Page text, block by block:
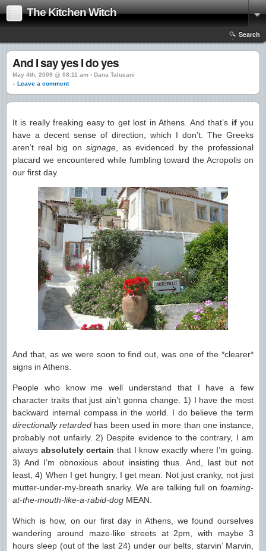
The Kitchen Witch
Search
And I say yes I do yes
May 4th, 2009 @ 08:11 am › Dana Talusani
↓ Leave a comment
It is really freaking easy to get lost in Athens. And that’s ifyou
have a decent sense of direction, which I don’t. The Greeks
aren’t real big on signage, as evidenced by the professional
placard we encountered while fumbling toward the Acropolis on
our first day.
And that, as we were soon to find out, was one of the *clearer*
signs in Athens.
People who know me well understand that I have a few
character traits that just ain’t gonna change. 1) I have the most
backward internal compass in the world. I do believe the term
directionally retarded has been used in more than one instance,
probably not unfairly. 2) Despite evidence to the contrary, I am
always absolutely certain that I know exactly where I’m going.
3) And I’m obnoxious about insisting thus. And, last but not
least, 4) When I get hungry, I get mean. Not just cranky, not just
mutter-under-my-breath snarky. We are talking full on foaming-
at-the-mouth-like-a-rabid-dog MEAN.
Which is how, on our first day in Athens, we found ourselves
wandering around maze-like streets at 2pm, with maybe 3
hours sleep (out of the last 24) under our belts, starvin’ Marvin,